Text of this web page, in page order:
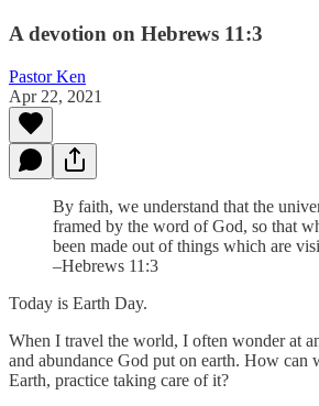
A devotion on Hebrews 11:3
Pastor Ken
Apr 22, 2021
By faith, we understand that the
framed by the word of God, so that
been made out of things which are
–Hebrews 11:3
Today is Earth Day.
When I travel the world, I often wonder at
and abundance God put on earth. How can
Earth, practice taking care of it?